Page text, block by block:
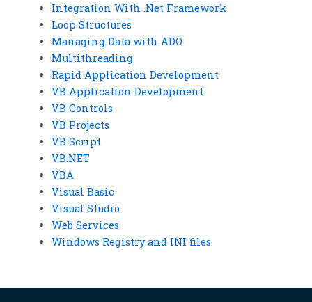
Integration With .Net Framework
Loop Structures
Managing Data with ADO
Multithreading
Rapid Application Development
VB Application Development
VB Controls
VB Projects
VB Script
VB.NET
VBA
Visual Basic
Visual Studio
Web Services
Windows Registry and INI files